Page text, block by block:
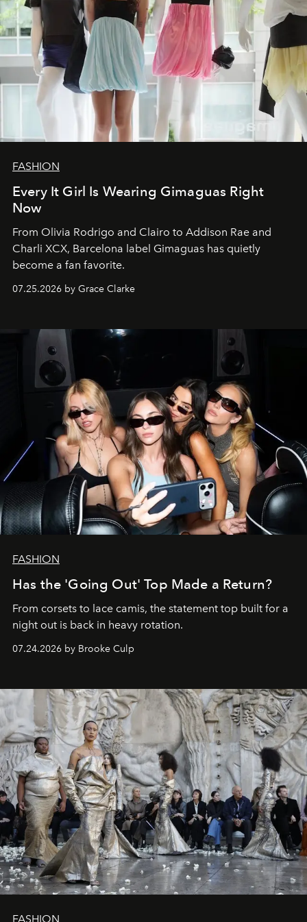
FASHION
Every It Girl Is Wearing Gimaguas Right
Now
From Olivia Rodrigo and Clairo to Addison Rae and
Charli XCX, Barcelona label Gimaguas has quietly
become a fan favorite.
07.25.2026 by Grace Clarke
FASHION
Has the 'Going Out' Top Made a Return?
From corsets to lace camis, the statement top built for a
night out is back in heavy rotation.
07.24.2026 by Brooke Culp
FASHION